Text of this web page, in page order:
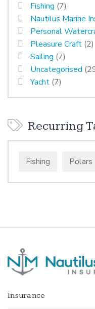
Fishing (7)
Nautilus Marine
Personal
Pleasure Craft (2)
Sailing (7)
Uncategorised
Yacht (7)
Recurring
Fishing Polars
Insurance